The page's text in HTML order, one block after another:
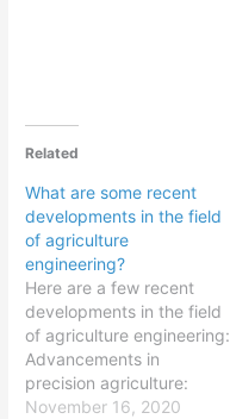
Related
What are some recent
developments in the field
of agriculture
engineering?
Here are a few recent
developments in the field
of agriculture engineering:
Advancements in
precision agriculture:
Precision agriculture is a
November 16, 2020